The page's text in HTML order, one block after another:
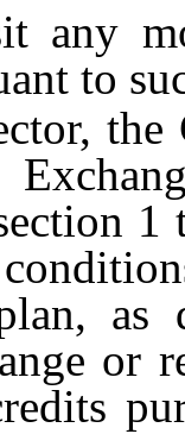
to
the
or